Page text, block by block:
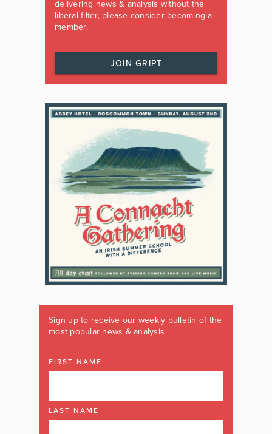
delivering news & analysis without the
liberal filter, please consider becoming a
member.
JOIN GRIPT
Sign up to receive our weekly bulletin of the
most popular news & analysis
FIRST NAME
LAST NAME